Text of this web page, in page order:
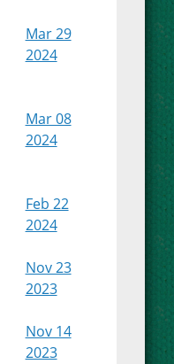
Mar 29
2024
Mar 08
2024
Feb 22
2024
Nov 23
2023
Nov 14
2023